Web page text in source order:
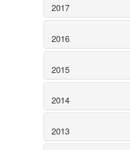
2017
2016
2015
2014
2013